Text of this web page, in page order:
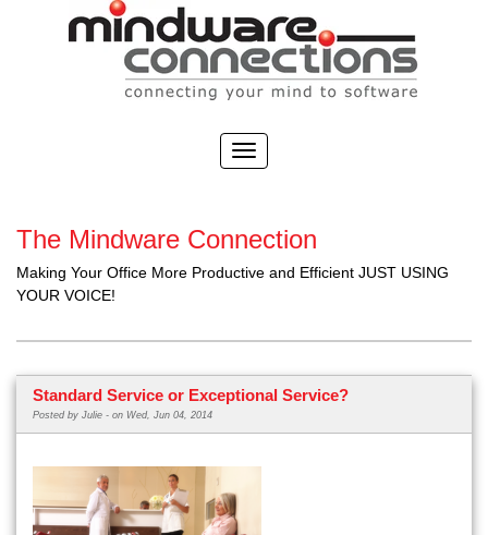
The Mindware Connection
Making Your Office More Productive and Efficient JUST USING
YOUR VOICE!
Standard Service or Exceptional Service?
Posted by Julie - on Wed, Jun 04, 2014